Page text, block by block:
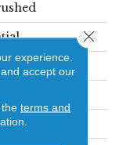
74.80"
experience.
accept our
terms and
Close